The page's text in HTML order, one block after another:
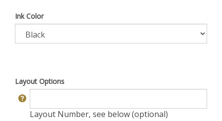
Ink Color
Layout Options
Layout Number, see below (optional)